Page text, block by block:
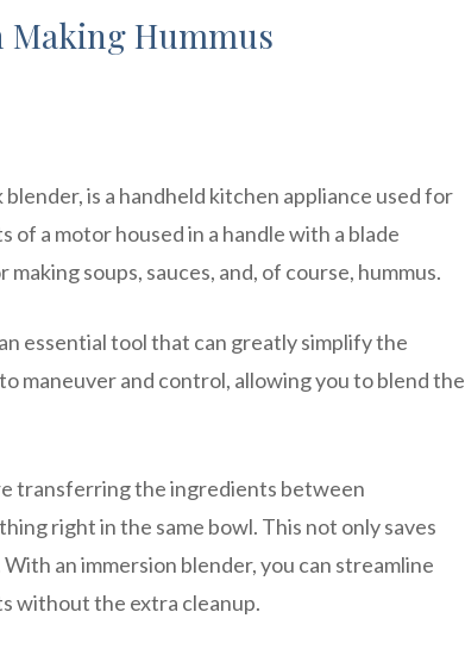
Making Hummus
is a handheld kitchen appliance used for
a motor housed in a handle with a blade
soups, sauces, and, of course, hummus.
essential tool that can greatly simplify the
maneuver and control, allowing you to blend the
transferring the ingredients between
right in the same bowl. This not only saves
an immersion blender, you can streamline
without the extra cleanup.